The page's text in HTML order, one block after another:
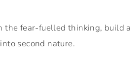
the fear-fuelled thinking, build a
second nature.